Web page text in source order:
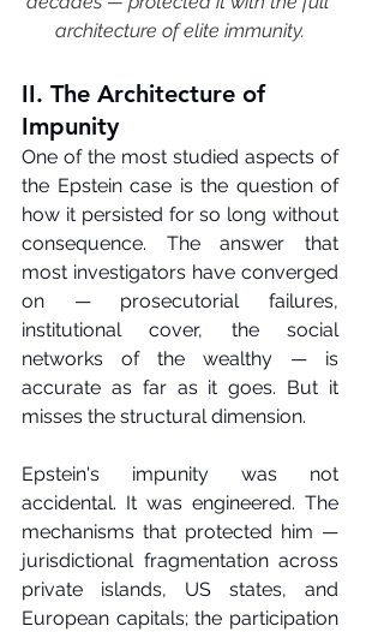
architecture of elite immunity.
II. The Architecture of
Impunity
One of the most studied aspects of
the Epstein case is the question of
how it persisted for so long without
consequence. The answer that
most investigators have converged
on — prosecutorial failures,
institutional cover, the social
networks of the wealthy — is
accurate as far as it goes. But it
misses the structural dimension.
Epstein's impunity was not
accidental. It was engineered. The
mechanisms that protected him —
jurisdictional fragmentation across
private islands, US states, and
European capitals; the participation